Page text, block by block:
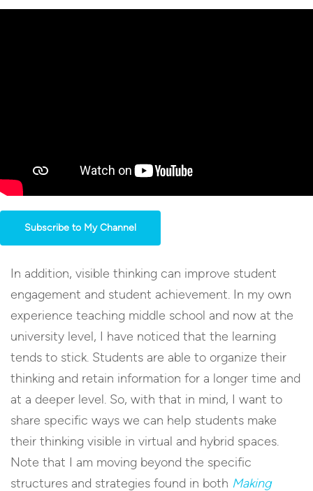
Subscribe to My Channel
In addition, visible thinking can improve student
engagement and student achievement. In my own
experience teaching middle school and now at the
university level, I have noticed that the learning
tends to stick. Students are able to organize their
thinking and retain information for a longer time and
at a deeper level. So, with that in mind, I want to
share specific ways we can help students make
their thinking visible in virtual and hybrid spaces.
Note that I am moving beyond the specific
structures and strategies found in both Making